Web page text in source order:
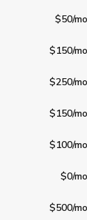
$50/
$150/
$250/
$150/
$100/
$0/
$500/